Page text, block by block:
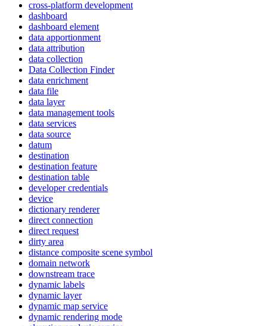
cross-platform development
dashboard
dashboard element
data apportionment
data attribution
data collection
Data Collection Finder
data enrichment
data file
data layer
data management tools
data services
data source
datum
destination
destination feature
destination table
developer credentials
device
dictionary renderer
direct connection
direct request
dirty area
distance composite scene symbol
domain network
downstream trace
dynamic labels
dynamic layer
dynamic map service
dynamic rendering mode